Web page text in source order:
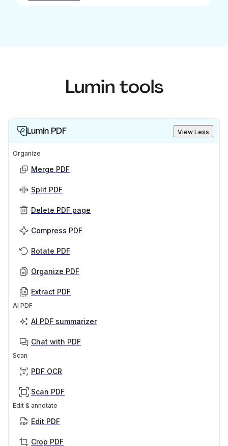
Lumin tools
Lumin PDF View Less
Organize
Merge PDF
Split PDF
Delete PDF page
Compress PDF
Rotate PDF
Organize PDF
Extract PDF
AI PDF
AI PDF summarizer
Chat with PDF
Scan
PDF OCR
Scan PDF
Edit & annotate
Edit PDF
Crop PDF